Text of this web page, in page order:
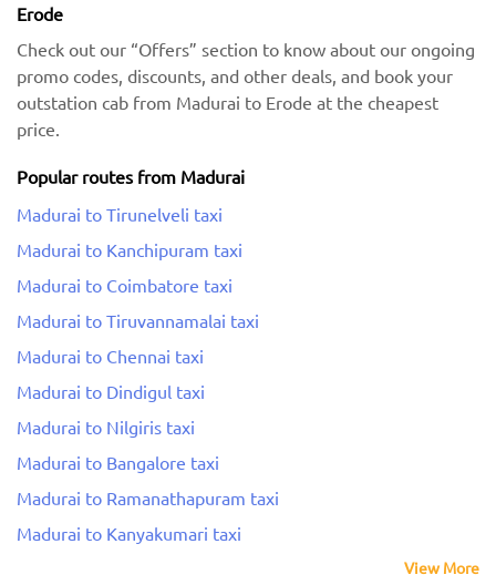
Erode
Check out our “Offers” section to know about our ongoing
promo codes, discounts, and other deals, and book your
outstation cab from Madurai to Erode at the cheapest
price.
Popular routes from Madurai
Madurai to Tirunelveli taxi
Madurai to Kanchipuram taxi
Madurai to Coimbatore taxi
Madurai to Tiruvannamalai taxi
Madurai to Chennai taxi
Madurai to Dindigul taxi
Madurai to Nilgiris taxi
Madurai to Bangalore taxi
Madurai to Ramanathapuram taxi
Madurai to Kanyakumari taxi
View More